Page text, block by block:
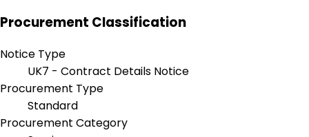
Procurement Classification
Notice Type
UK7 - Contract Details Notice
Procurement Type
Standard
Procurement Category